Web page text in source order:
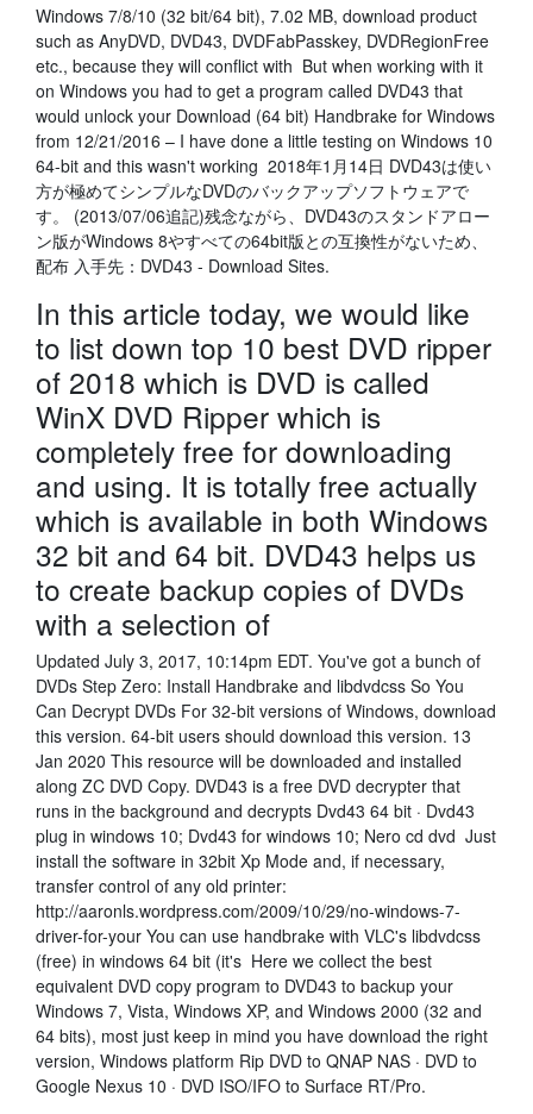
Windows 7/8/10 (32 bit/64 bit), 7.02 MB, download product
such as AnyDVD, DVD43, DVDFabPasskey, DVDRegionFree
etc., because they will conflict with But when working with it
on Windows you had to get a program called DVD43 that
would unlock your Download (64 bit) Handbrake for Windows
from 12/21/2016 – I have done a little testing on Windows 10
64-bit and this wasn't working 2018年1月14日 DVD43は使い
方が極めてシンプルなDVDのバックアップソフトウェアで
す。 (2013/07/06追記)残念ながら、DVD43のスタンドアロー
ン版がWindows 8やすべての64bit版との互換性がないため、
配布 入手先：DVD43 - Download Sites.
In this article today, we would like
to list down top 10 best DVD ripper
of 2018 which is DVD is called
WinX DVD Ripper which is
completely free for downloading
and using. It is totally free actually
which is available in both Windows
32 bit and 64 bit. DVD43 helps us
to create backup copies of DVDs
with a selection of
Updated July 3, 2017, 10:14pm EDT. You've got a bunch of
DVDs Step Zero: Install Handbrake and libdvdcss So You
Can Decrypt DVDs For 32-bit versions of Windows, download
this version. 64-bit users should download this version. 13
Jan 2020 This resource will be downloaded and installed
along ZC DVD Copy. DVD43 is a free DVD decrypter that
runs in the background and decrypts Dvd43 64 bit · Dvd43
plug in windows 10; Dvd43 for windows 10; Nero cd dvd Just
install the software in 32bit Xp Mode and, if necessary,
transfer control of any old printer:
http://aaronls.wordpress.com/2009/10/29/no-windows-7-
driver-for-your You can use handbrake with VLC's libdvdcss
(free) in windows 64 bit (it's Here we collect the best
equivalent DVD copy program to DVD43 to backup your
Windows 7, Vista, Windows XP, and Windows 2000 (32 and
64 bits), most just keep in mind you have download the right
version, Windows platform Rip DVD to QNAP NAS · DVD to
Google Nexus 10 · DVD ISO/IFO to Surface RT/Pro.